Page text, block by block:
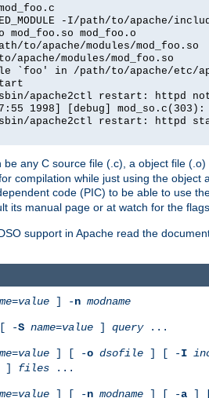
-I/path/to/apache/
mod_foo.o
to/apache/modules/mod_foo.so
apache/modules/mod_foo.so
`foo' in /path/to/apache/etc/
sbin/apache2ctl restart: httpd
1998] [debug] mod_so.c(303):
apache2ctl restart: httpd
be any C source file (.c), a object file
compilation while just using the
code (PIC) to be able to use
its manual page or at watch for the
support in Apache read the
=value ] -n modname
-S name=value ] query...
=value ] [ -o dsofile ] [ -I
] files ...
=value ] [ -n modname ] [ -a ]